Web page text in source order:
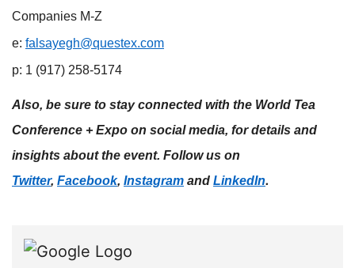
Companies M-Z
e: falsayegh@questex.com
p: 1 (917) 258-5174
Also, be sure to stay connected with the World Tea
Conference + Expo on social media, for details and
insights about the event. Follow us on
Twitter, Facebook, Instagram and LinkedIn.